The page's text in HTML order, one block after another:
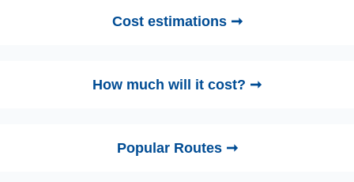
Cost estimations ➞
How much will it cost? ➞
Popular Routes ➞